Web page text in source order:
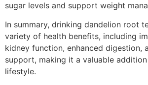
sugar levels and support weight
In summary, drinking dandelion root
variety of health benefits, including
kidney function, enhanced digestion,
support, making it a valuable
lifestyle.